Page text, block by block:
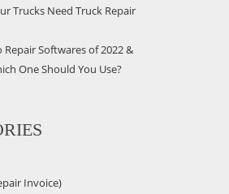
Trucks Need Truck Repair
Repair Softwares of 2022 &
One Should You Use?
Invoice)